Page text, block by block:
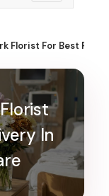
navigation
Florist For Best
In